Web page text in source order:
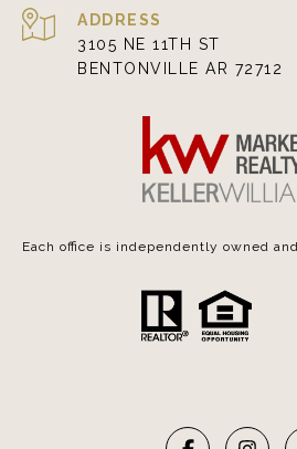
ADDRESS
3105 NE 11TH ST
BENTONVILLE AR 72712
Each office is independently owned